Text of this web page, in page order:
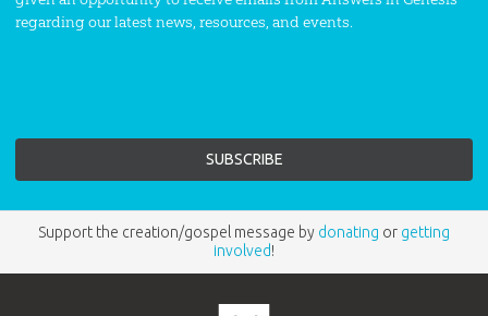
regarding our latest news, resources, and events.
Support the creation/gospel message by donating or getting
involved!